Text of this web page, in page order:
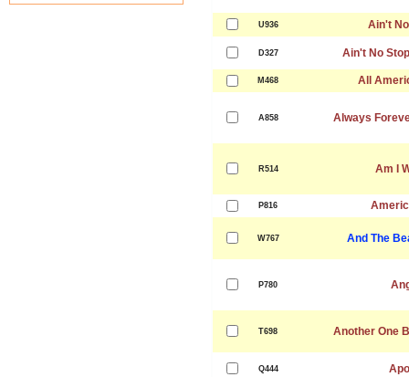
U936 Ain't
D327 Ain't No
M468 All
A858 Always
R514 Am I
P816
W767 And The
P780
T698 Another One
Q444